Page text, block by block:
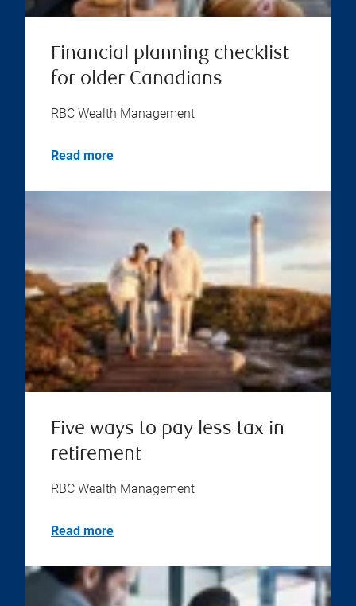
Financial planning checklist
for older Canadians
RBC Wealth Management
Read more
Five ways to pay less tax in
retirement
RBC Wealth Management
Read more